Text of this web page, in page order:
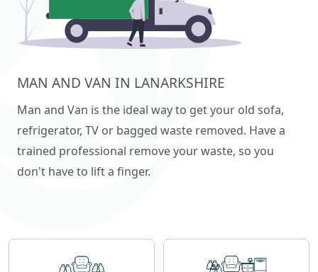
MAN AND VAN IN LANARKSHIRE
Man and Van is the ideal way to get your old sofa,
refrigerator, TV or bagged waste removed. Have a
trained professional remove your waste, so you
don't have to lift a finger.